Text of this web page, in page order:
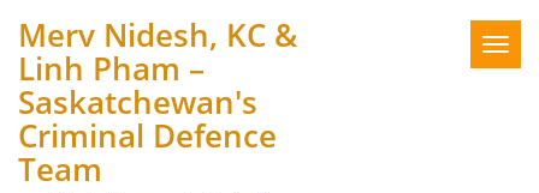
Merv Nidesh, KC &
Linh Pham –
Saskatchewan's
Criminal Defence
Team